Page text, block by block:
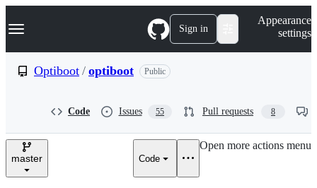
k
p
e
Navigation Menu Sign in
Appearance
settings
Optiboot / optiboot Public
Code Issues 55 Pull requests 8
master Code
Open more actions menu